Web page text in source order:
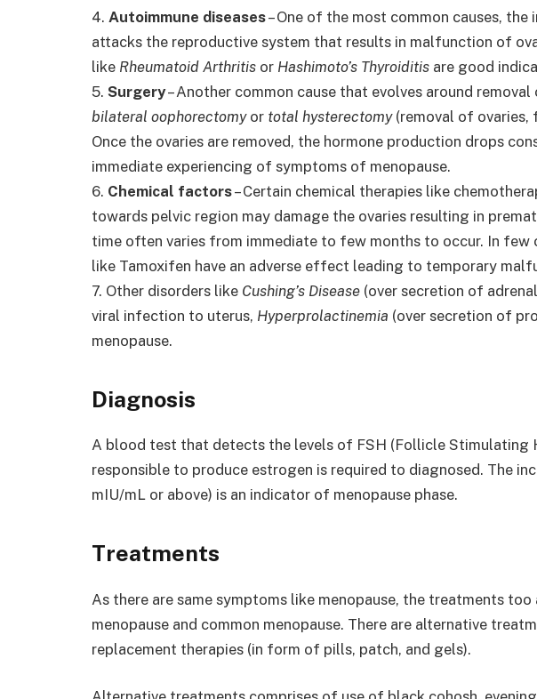
4. Autoimmune diseases– One of the most common causes,
attacks the reproductive system that results in malfunction of
like Rheumatoid Arthritis or Hashimoto’s Thyroiditis are good
5. Surgery– Another common cause that evolves around
bilateral oophorectomyor total hysterectomy(removal of ovaries,
Once the ovaries are removed, the hormone production drops
immediate experiencing of symptoms of menopause.
6. Chemical factors– Certain chemical therapies like
towards pelvic region may damage the ovaries resulting in
time often varies from immediate to few months to occur. In few
like Tamoxifen have an adverse effect leading to temporary
7. Other disorders like Cushing’s Disease (over secretion of
viral infection to uterus, Hyperprolactinemia (over secretion of
menopause.
Diagnosis
A blood test that detects the levels of FSH (Follicle Stimulating
responsible to produce estrogen is required to diagnosed. The
mIU/mL or above) is an indicator of menopause phase.
Treatments
As there are same symptoms like menopause, the treatments
menopause and common menopause. There are alternative
replacement therapies (in form of pills, patch, and gels).